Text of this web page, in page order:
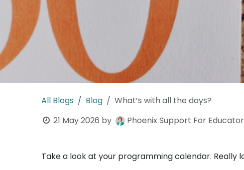
All Blogs Blog
What’s with all the days?
21 May 2026 by Phoenix Support For
Take a look at your programming calendar. Really